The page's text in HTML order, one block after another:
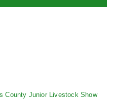
County Junior Livestock Show